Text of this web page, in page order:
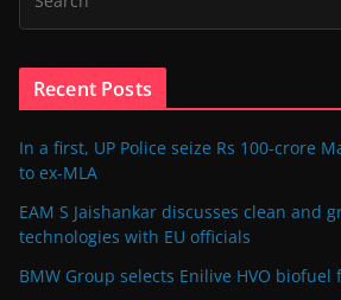
Recent Posts
In a first, UP Police seize Rs 100-crore
to ex-MLA
EAM S Jaishankar discusses clean and
technologies with EU officials
BMW Group selects Enilive HVO